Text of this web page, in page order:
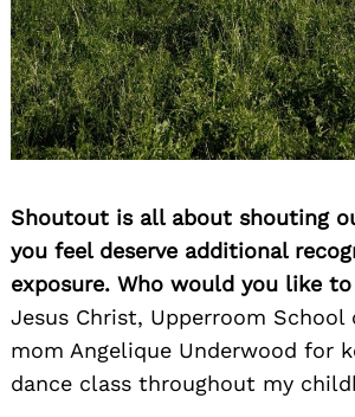
Shoutout is all about shouting
you feel deserve additional
exposure. Who would you like
Jesus Christ, Upperroom School
mom Angelique Underwood for
dance class throughout my